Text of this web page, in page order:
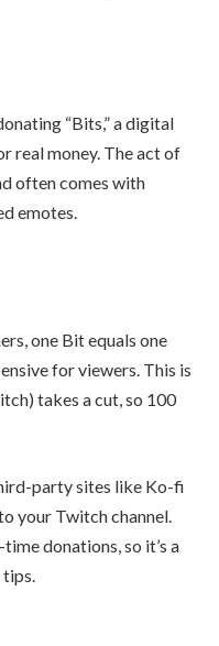
“Bits,” a digital
real money. The act of
often comes with
emotes.
one Bit equals one
for viewers. This is
takes a cut, so 100
party sites like Ko-fi
your Twitch channel.
donations, so it’s a